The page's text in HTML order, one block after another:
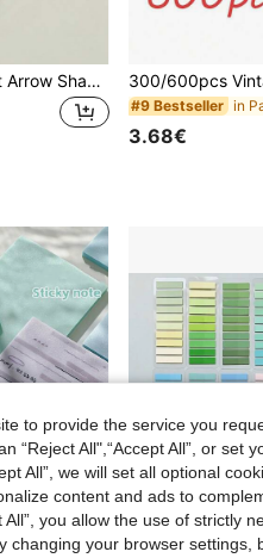
200pcs/Pack Gradient Arrow Shaped Index Tabs, Transparent Design, Suitable For Writing With Ballpoint Pen, For Student Notes, Highlighting And Categorizing Sticky Notes School Supplies
#9 Bestseller in
3.68€
to provide the service you
“Reject All",“Accept All”, or set
All”, we will set all optional
content and ads to
you allow the use of strictly
changing your browser settings,